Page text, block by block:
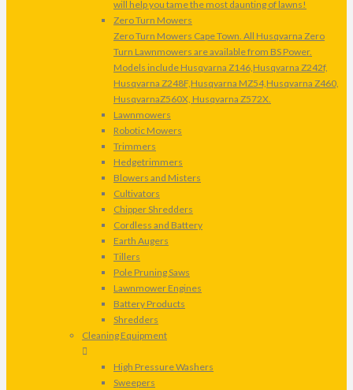
will help you tame the most daunting of lawns!
Zero Turn Mowers
Zero Turn Mowers Cape Town. All Husqvarna Zero
Turn Lawnmowers are available from BS Power.
Models include Husqvarna Z146,Husqvarna Z242f,
Husqvarna Z248F,Husqvarna MZ54,Husqvarna Z460,
HusqvarnaZ560X, Husqvarna Z572X.
Lawnmowers
Robotic Mowers
Trimmers
Hedgetrimmers
Blowers and Misters
Cultivators
Chipper Shredders
Cordless and Battery
Earth Augers
Tillers
Pole Pruning Saws
Lawnmower Engines
Battery Products
Shredders
Cleaning Equipment
High Pressure Washers
Sweepers